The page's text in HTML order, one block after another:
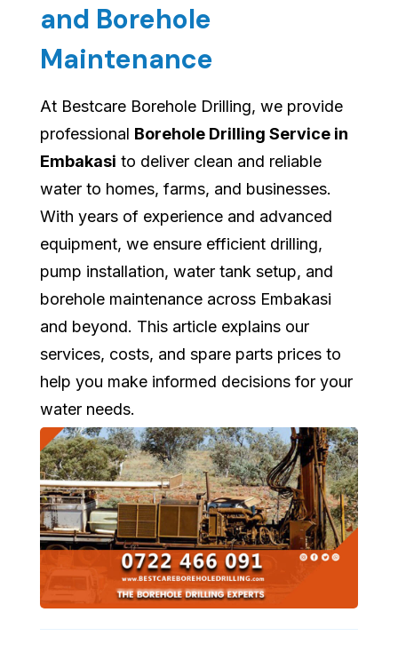
and Borehole
Maintenance
At Bestcare Borehole Drilling, we provide
professional Borehole Drilling Service in
Embakasi to deliver clean and reliable
water to homes, farms, and businesses.
With years of experience and advanced
equipment, we ensure efficient drilling,
pump installation, water tank setup, and
borehole maintenance across Embakasi
and beyond. This article explains our
services, costs, and spare parts prices to
help you make informed decisions for your
water needs.